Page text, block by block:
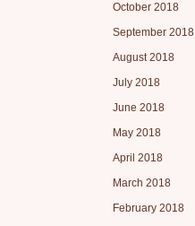
October 2018
September 2018
August 2018
July 2018
June 2018
May 2018
April 2018
March 2018
February 2018